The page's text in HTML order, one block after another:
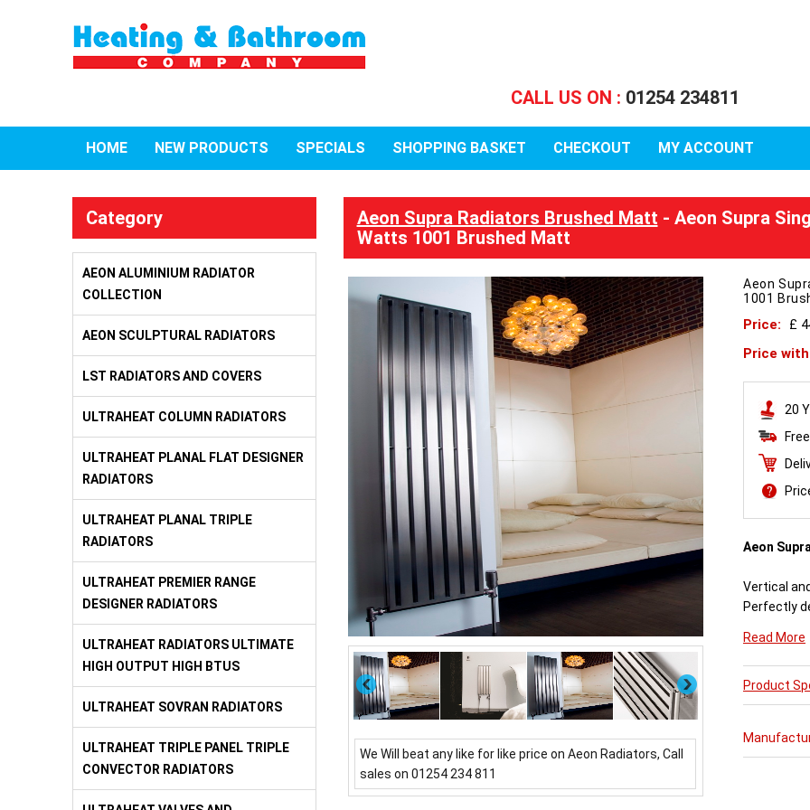
CALL US ON : 01254 234811
HOME NEW PRODUCTS SPECIALS SHOPPING BASKET CHECKOUT MY ACCOUNT
Category
AEON ALUMINIUM RADIATOR
COLLECTION
AEON SCULPTURAL RADIATORS
LST RADIATORS AND COVERS
ULTRAHEAT COLUMN RADIATORS
ULTRAHEAT PLANAL FLAT DESIGNER
RADIATORS
ULTRAHEAT PLANAL TRIPLE
RADIATORS
ULTRAHEAT PREMIER RANGE
DESIGNER RADIATORS
ULTRAHEAT RADIATORS ULTIMATE
HIGH OUTPUT HIGH BTUS
ULTRAHEAT SOVRAN RADIATORS
ULTRAHEAT TRIPLE PANEL TRIPLE
CONVECTOR RADIATORS
Aeon Supra Radiators Brushed Matt - Aeon Supra
Watts 1001 Brushed Matt
Next
We Will beat any like for like price on Aeon Radiators, Call
sales on 01254 234 811
Aeon
1001
Price: £
Price with
20
Aeon Supra
Vertical
Perfectly
Available
Aeon
further
updating a
Read More
Product